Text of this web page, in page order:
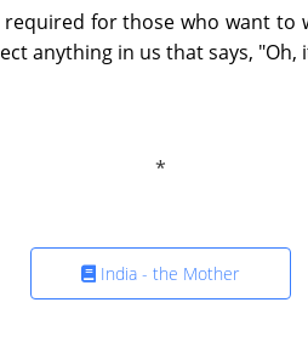
required for those who want to
anything in us that says, "Oh,
India - the Mother